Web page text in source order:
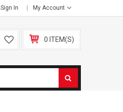
Sign In My Account
0 ITEM(S)